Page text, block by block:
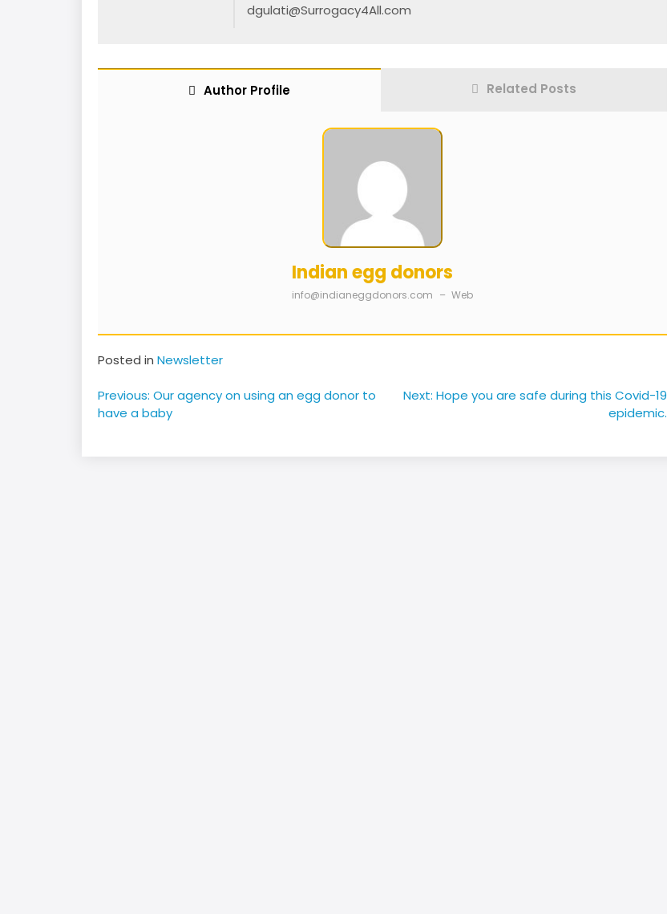
dgulati@Surrogacy4All.com
Author Profile Related Posts
Indian egg donors
info@indianeggdonors.com – Web
Posted in Newsletter
Post
navigation
Previous: Our agency on using an egg donor to
have a baby
Next: Hope you are safe during this Covid-19
epidemic.